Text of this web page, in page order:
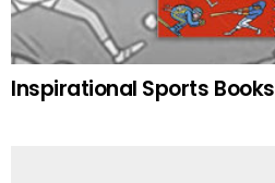
Inspirational Sports Books